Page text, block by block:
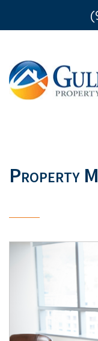
Skip to main content
Property